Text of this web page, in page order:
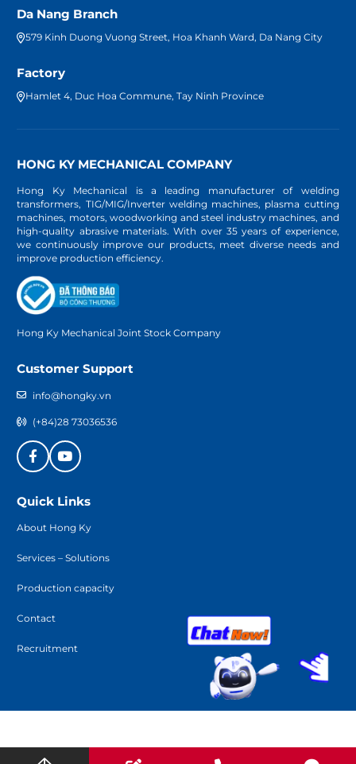
Da Nang Branch
579 Kinh Duong Vuong Street, Hoa Khanh Ward, Da Nang City
Factory
Hamlet 4, Duc Hoa Commune, Tay Ninh Province
HONG KY MECHANICAL COMPANY
Hong Ky Mechanical is a leading manufacturer of welding
transformers, TIG/MIG/Inverter welding machines, plasma cutting
machines, motors, woodworking and steel industry machines, and
high-quality abrasive materials. With over 35 years of experience,
we continuously improve our products, meet diverse needs and
improve production efficiency.
Hong Ky Mechanical Joint Stock Company
Customer Support
info@hongky.vn
(+84)28 73036536
Quick Links
About Hong Ky
Services – Solutions
Production capacity
Contact
Recruitment